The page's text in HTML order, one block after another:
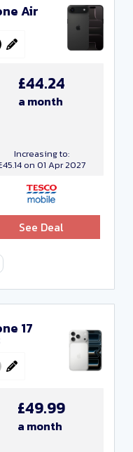
Air
£44.24
a month
Increasing to:
on 01 Apr 2027
See Deal
17
£49.99
a month